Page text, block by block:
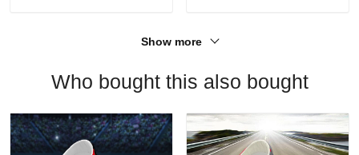
Show more
Who bought this also bought